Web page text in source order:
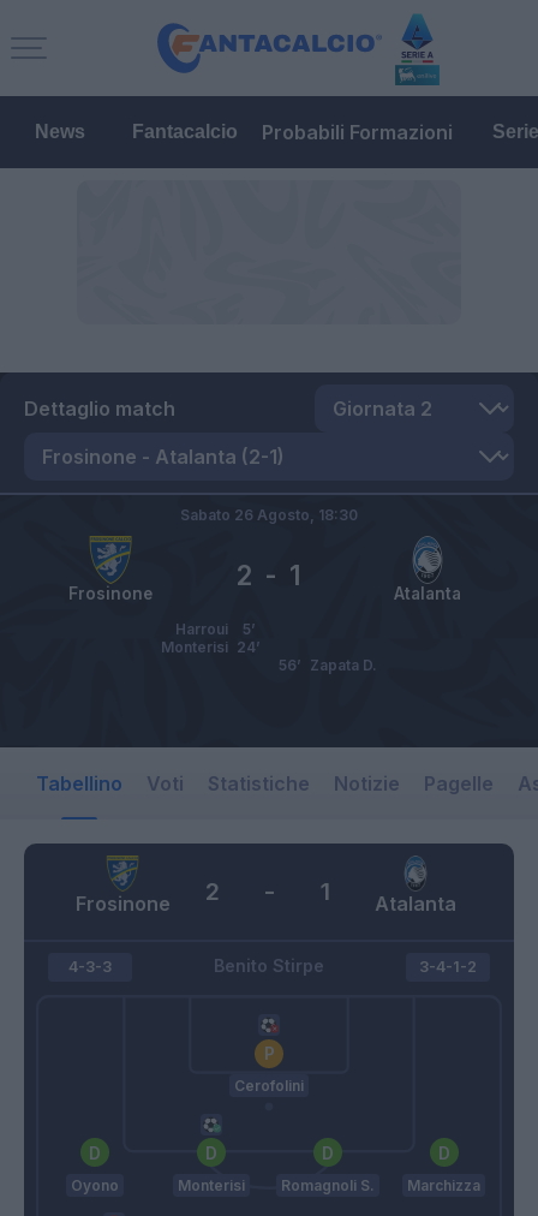
News Fantacalcio Probabili Formazioni
Dettaglio match
Frosinone Atalanta
2 - 1
Sabato 26 Agosto, 18:30
Harroui
5’
Monterisi 24’
Zapata D.
56’
Tabellino Voti Statistiche Notizie Pagelle
Frosinone Atalanta
2 - 1
Benito Stirpe
4-3-3
Cerofolini
Oyono Monterisi Romagnoli S. Marchizza
3-4-1-2